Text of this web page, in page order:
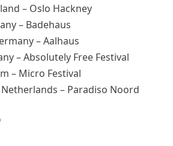
– Oslo Hackney
– Badehaus
– Aalhaus
– Absolutely Free Festival
– Micro Festival
– Paradiso Noord